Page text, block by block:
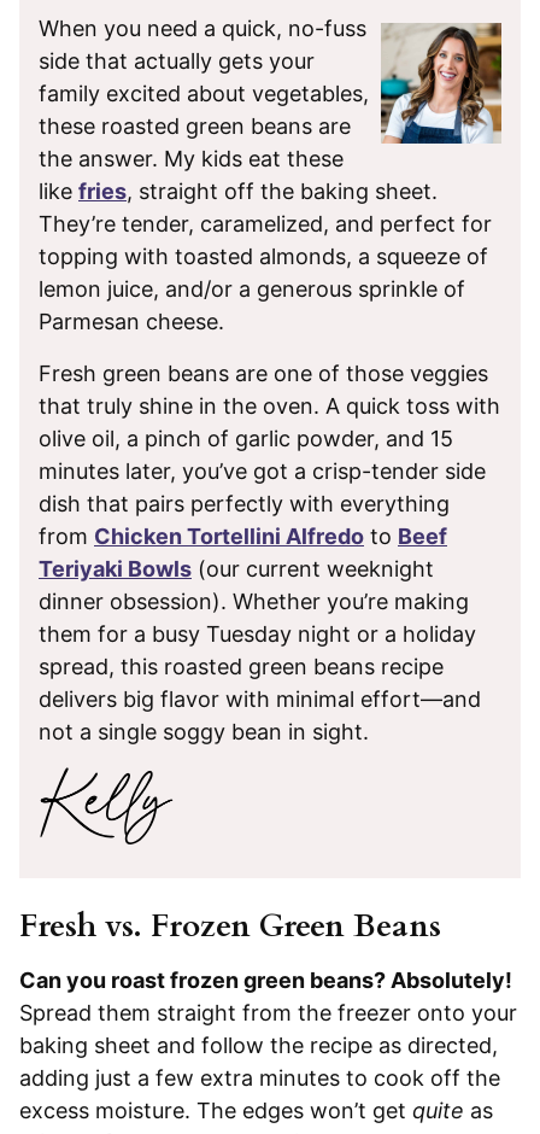
When you need a quick, no-fuss
side that actually gets your
family excited about vegetables,
these roasted green beans are
the answer. My kids eat these
like fries, straight off the baking sheet.
They’re tender, caramelized, and perfect for
topping with toasted almonds, a squeeze of
lemon juice, and/or a generous sprinkle of
Parmesan cheese.
Fresh green beans are one of those veggies
that truly shine in the oven. A quick toss with
olive oil, a pinch of garlic powder, and 15
minutes later, you’ve got a crisp-tender side
dish that pairs perfectly with everything
from Chicken Tortellini Alfredo to Beef
Teriyaki Bowls (our current weeknight
dinner obsession). Whether you’re making
them for a busy Tuesday night or a holiday
spread, this roasted green beans recipe
delivers big flavor with minimal effort—and
not a single soggy bean in sight.
Fresh vs. Frozen Green Beans
Can you roast frozen green beans? Absolutely!
Spread them straight from the freezer onto your
baking sheet and follow the recipe as directed,
adding just a few extra minutes to cook off the
excess moisture. The edges won’t get quite as